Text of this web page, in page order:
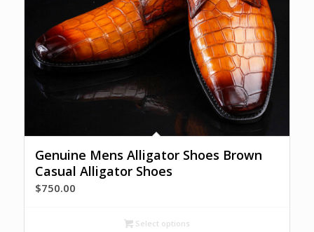
Genuine Mens Alligator Shoes Brown
Casual Alligator Shoes
$750.00
Select options